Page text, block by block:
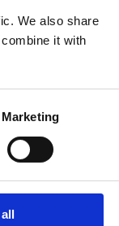
We also share
it with
Marketing
and safety
– and its
Course
,
to select the